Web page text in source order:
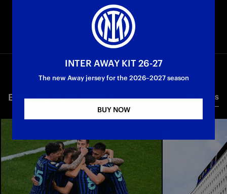
EXPLORE NEWS TOPICS All news
INTER AWAY KIT 26-27
The new Away jersey for the 2026–2027 season
BUY NOW